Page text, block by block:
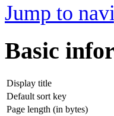
Jump to
Basic
Display title
Default sort key
Page length (in bytes)